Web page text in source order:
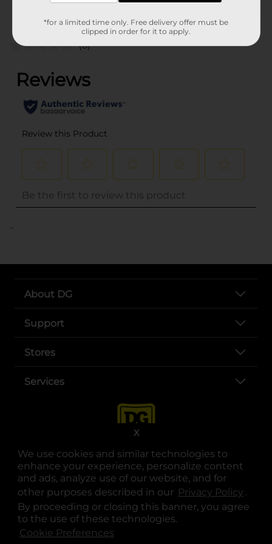
We use cookies and similar technologies to
enhance your experience, personalize content
and ads, analyze use of our website, and for
other purposes described in our Privacy Policy .
By proceeding or closing this banner, you agree
to the use of these technologies.
Cookie Preferences
X
(0)
..
About DG
Support
Stores
Services
opens in a new tab
opens in a new tab
opens in a new tab
opens in a new tab
opens in a new tab
opens in a new tab
© Copyright 2025. Dollar General Corporation. All rights reserved.
*for a limited time only. Free delivery offer must be
clipped in order for it to apply.